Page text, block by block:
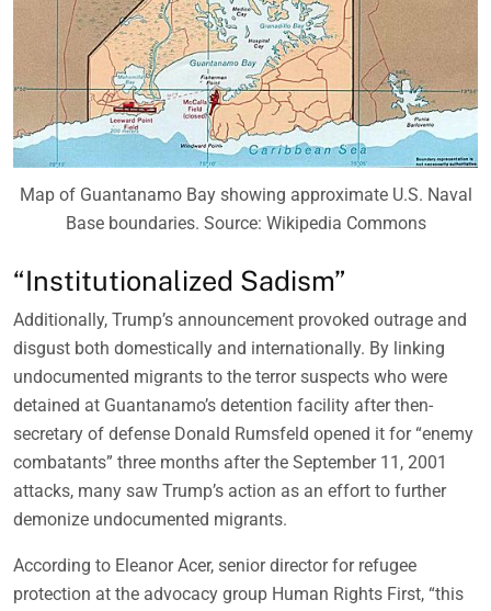
Map of Guantanamo Bay showing approximate U.S. Naval
Base boundaries. Source: Wikipedia Commons
“Institutionalized Sadism”
Additionally, Trump’s announcement provoked outrage and
disgust both domestically and internationally. By linking
undocumented migrants to the terror suspects who were
detained at Guantanamo’s detention facility after then-
secretary of defense Donald Rumsfeld opened it for “enemy
combatants” three months after the September 11, 2001
attacks, many saw Trump’s action as an effort to further
demonize undocumented migrants.
According to Eleanor Acer, senior director for refugee
protection at the advocacy group Human Rights First, “this